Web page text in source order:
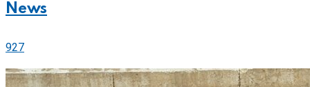
News
927